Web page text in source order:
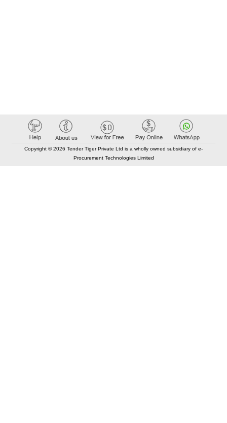
Copyright © 2026 Tender Tiger Private Ltd is a wholly owned subsidiary of e-
Procurement Technologies Limited